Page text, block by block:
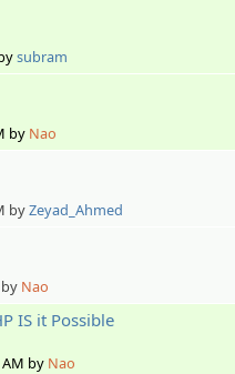
subram
by Nao
byZeyad_Ahmed
Nao
IS it Possible
by Nao